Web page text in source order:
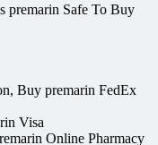
premarin Safe To Buy
Buy premarin FedEx
Visa
Online Pharmacy